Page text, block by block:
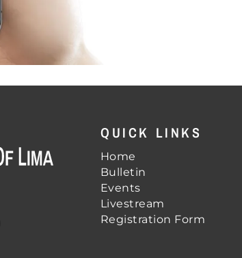
QUICK LINKS
Home
Bulletin
Events
Livestream
Registration Form